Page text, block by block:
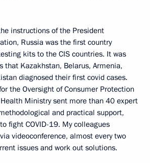
instructions of the President
Russia was the first country
kits to the CIS countries. It was
that Kazakhstan, Belarus, Armenia,
diagnosed their first covid cases.
the Oversight of Consumer Protection
Ministry sent more than 40 expert
and practical support,
fight COVID-19. My colleagues
videoconference, almost every two
issues and work out solutions.